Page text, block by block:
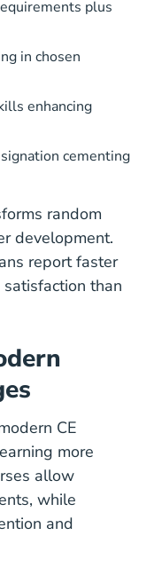
plus
in chosen
enhancing
cementing
random
development.
report faster
than
CE
more
allow
while
and